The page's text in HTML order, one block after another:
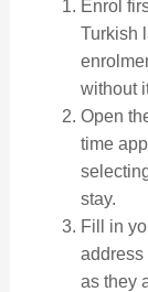
Enrol
Turkish
without
Open
time
stay.
Fill in
address
as they